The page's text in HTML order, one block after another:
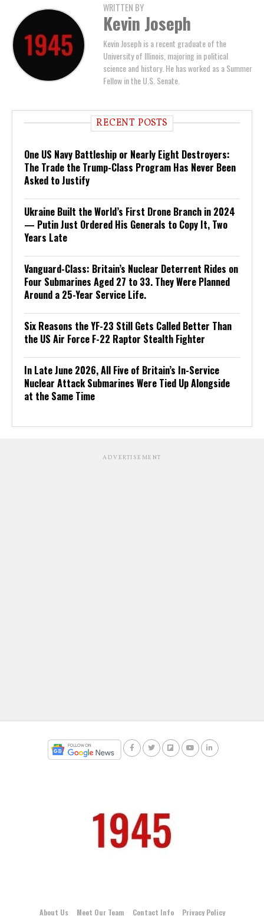
WRITTEN BY
Kevin Joseph
Kevin Joseph is a recent graduate of the
University of Illinois, majoring in political
science and history. He has worked as a Summer
Fellow in the U.S. Senate.
RECENT POSTS
One US Navy Battleship or Nearly Eight Destroyers:
The Trade the Trump-Class Program Has Never Been
Asked to Justify
Ukraine Built the World’s First Drone Branch in 2024
— Putin Just Ordered His Generals to Copy It, Two
Years Late
Vanguard-Class: Britain’s Nuclear Deterrent Rides on
Four Submarines Aged 27 to 33. They Were Planned
Around a 25-Year Service Life.
Six Reasons the YF-23 Still Gets Called Better Than
the US Air Force F-22 Raptor Stealth Fighter
In Late June 2026, All Five of Britain’s In-Service
Nuclear Attack Submarines Were Tied Up Alongside
at the Same Time
ADVERTISEMENT
About Us Meet Our Team Contact Info Privacy Policy